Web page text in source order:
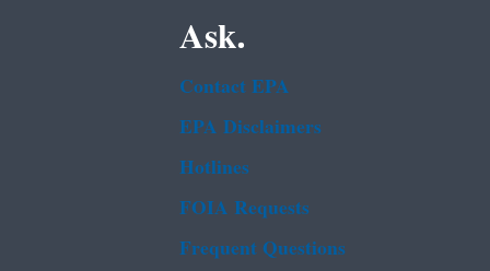
Ask.
Contact EPA
EPA Disclaimers
Hotlines
FOIA Requests
Frequent Questions